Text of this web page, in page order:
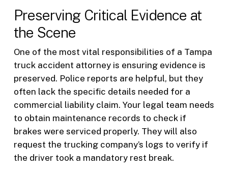
Preserving Critical Evidence at
the Scene
One of the most vital responsibilities of a Tampa
truck accident attorney is ensuring evidence is
preserved. Police reports are helpful, but they
often lack the specific details needed for a
commercial liability claim. Your legal team needs
to obtain maintenance records to check if
brakes were serviced properly. They will also
request the trucking company’s logs to verify if
the driver took a mandatory rest break.